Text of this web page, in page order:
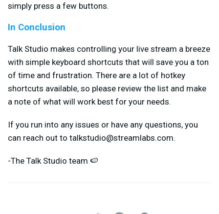
simply press a few buttons.
In Conclusion
Talk Studio makes controlling your live stream a breeze
with simple keyboard shortcuts that will save you a ton
of time and frustration. There are a lot of hotkey
shortcuts available, so please review the list and make
a note of what will work best for your needs.
If you run into any issues or have any questions, you
can reach out to talkstudio@streamlabs.com.
-The Talk Studio team 🍉